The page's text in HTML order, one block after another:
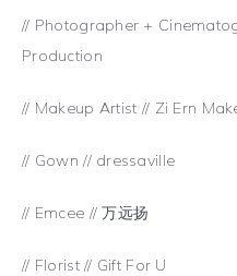
// Photographer +
Production
// Makeup Artist // Zi Ern
// Gown // dressaville
// Emcee // 万远扬
// Florist // Gift For U